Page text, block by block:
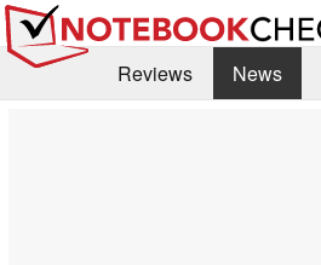
Reviews News